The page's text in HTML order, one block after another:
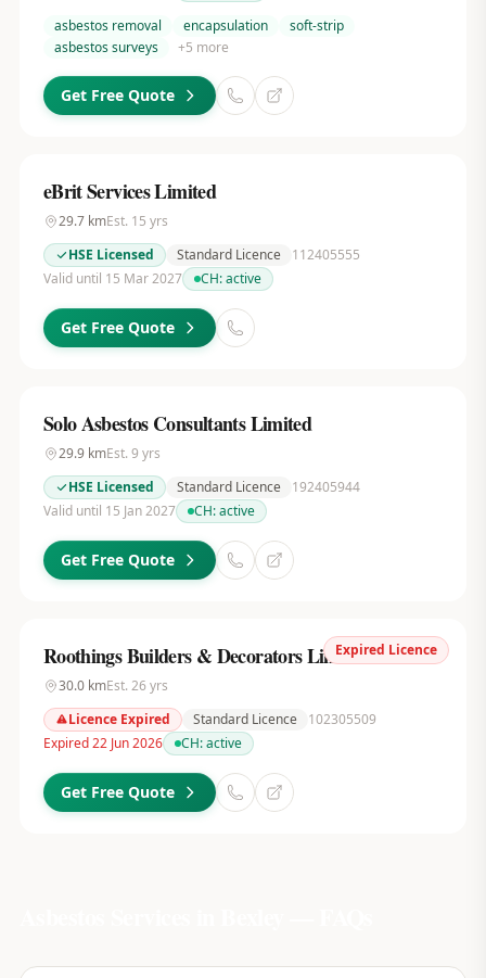
asbestos removal
encapsulation
soft-strip
asbestos surveys
+5 more
Get Free Quote
eBrit Services Limited
29.7kmEst. 15 yrs
HSE Licensed
Standard Licence
112405555
Valid until 15 Mar 2027
CH:active
Get Free Quote
Solo Asbestos Consultants Limited
29.9kmEst. 9 yrs
HSE Licensed
Standard Licence
192405944
Valid until 15 Jan 2027
CH:active
Get Free Quote
Expired Licence
Roothings Builders & Decorators Limited
30.0kmEst. 26 yrs
Licence Expired
Standard Licence
102305509
Expired 22 Jun 2026
CH:active
Get Free Quote